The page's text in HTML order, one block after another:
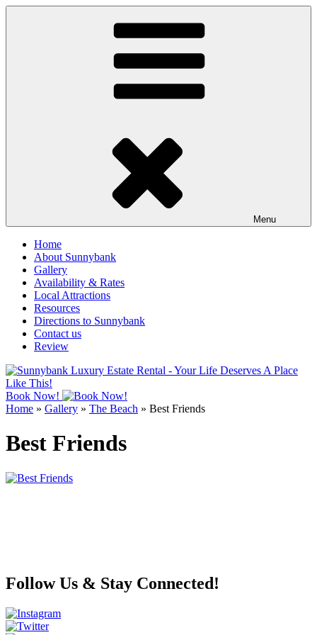
Skip
Menu
Home
About Sunnybank
Gallery
Availability & Rates
Local Attractions
Resources
Directions to Sunnybank
Contact us
Review
Book Now!
Home » Gallery » The Beach » Best Friends
Best Friends
Follow Us & Stay Connected!